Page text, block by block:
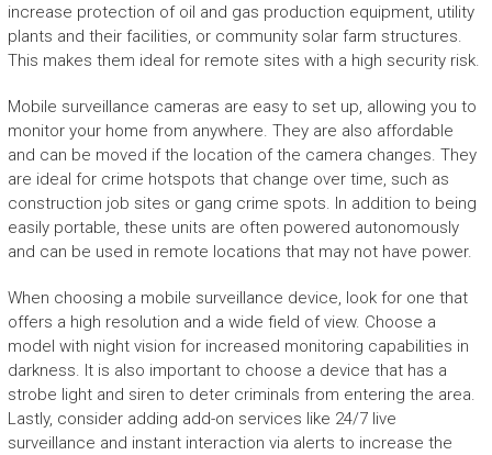
increase protection of oil and gas production equipment, utility
plants and their facilities, or community solar farm structures.
This makes them ideal for remote sites with a high security risk.
Mobile surveillance cameras are easy to set up, allowing you to
monitor your home from anywhere. They are also affordable
and can be moved if the location of the camera changes. They
are ideal for crime hotspots that change over time, such as
construction job sites or gang crime spots. In addition to being
easily portable, these units are often powered autonomously
and can be used in remote locations that may not have power.
When choosing a mobile surveillance device, look for one that
offers a high resolution and a wide field of view. Choose a
model with night vision for increased monitoring capabilities in
darkness. It is also important to choose a device that has a
strobe light and siren to deter criminals from entering the area.
Lastly, consider adding add-on services like 24/7 live
surveillance and instant interaction via alerts to increase the